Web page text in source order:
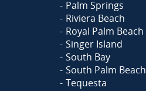
Palm Springs
Riviera Beach
Royal Palm Beach
Singer Island
South Bay
South Palm Beach
Tequesta